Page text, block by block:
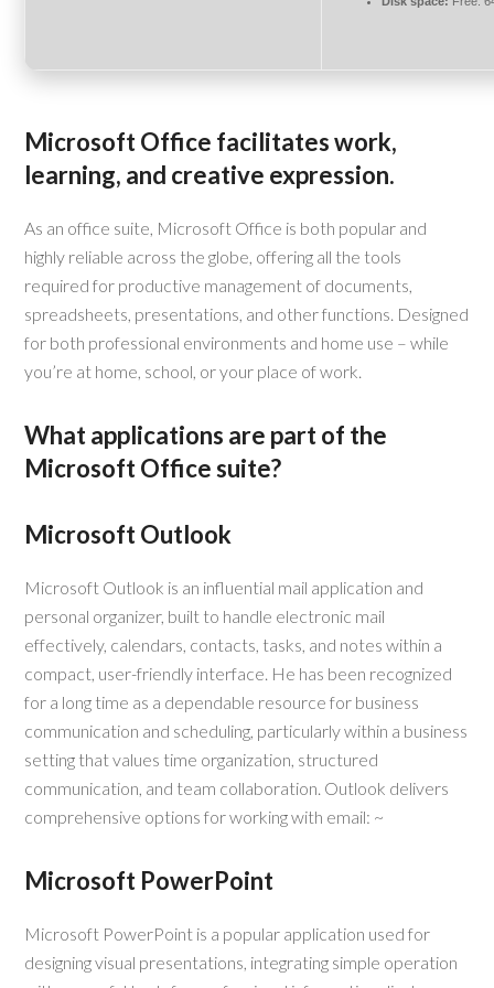
Microsoft Office facilitates work,
learning, and creative expression.
As an office suite, Microsoft Office is both popular and
highly reliable across the globe, offering all the tools
required for productive management of documents,
spreadsheets, presentations, and other functions. Designed
for both professional environments and home use – while
you’re at home, school, or your place of work.
What applications are part of the
Microsoft Office suite?
Microsoft Outlook
Microsoft Outlook is an influential mail application and
personal organizer, built to handle electronic mail
effectively, calendars, contacts, tasks, and notes within a
compact, user-friendly interface. He has been recognized
for a long time as a dependable resource for business
communication and scheduling, particularly within a business
setting that values time organization, structured
communication, and team collaboration. Outlook delivers
comprehensive options for working with email: ~
Microsoft PowerPoint
Microsoft PowerPoint is a popular application used for
designing visual presentations, integrating simple operation